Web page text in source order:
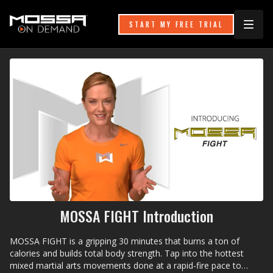
START MY FREE TRIAL
MOSSA FIGHT Introduction
MOSSA FIGHT is a gripping 30 minutes that burns a ton of
calories and builds total body strength. Tap into the hottest
mixed martial arts movements done at a rapid-fire pace to